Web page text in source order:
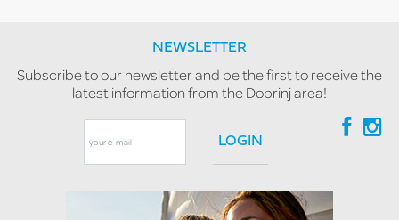
NEWSLETTER
Subscribe to our newsletter and be the first to receive the
latest information from the Dobrinj area!